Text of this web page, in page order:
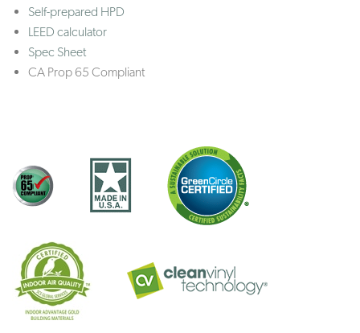
Self-prepared HPD
LEED calculator
Spec Sheet
CA Prop 65 Compliant